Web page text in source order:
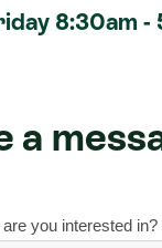
8:30am -
a